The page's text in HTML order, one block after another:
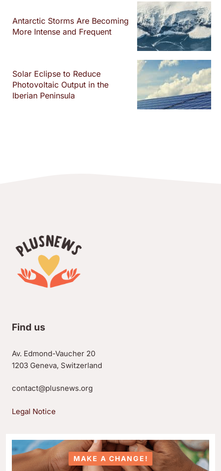
Antarctic Storms Are Becoming
More Intense and Frequent
Solar Eclipse to Reduce
Photovoltaic Output in the
Iberian Peninsula
Find us
Av. Edmond-Vaucher 20
1203 Geneva, Switzerland
contact@plusnews.org
Legal Notice
MAKE A CHANGE!